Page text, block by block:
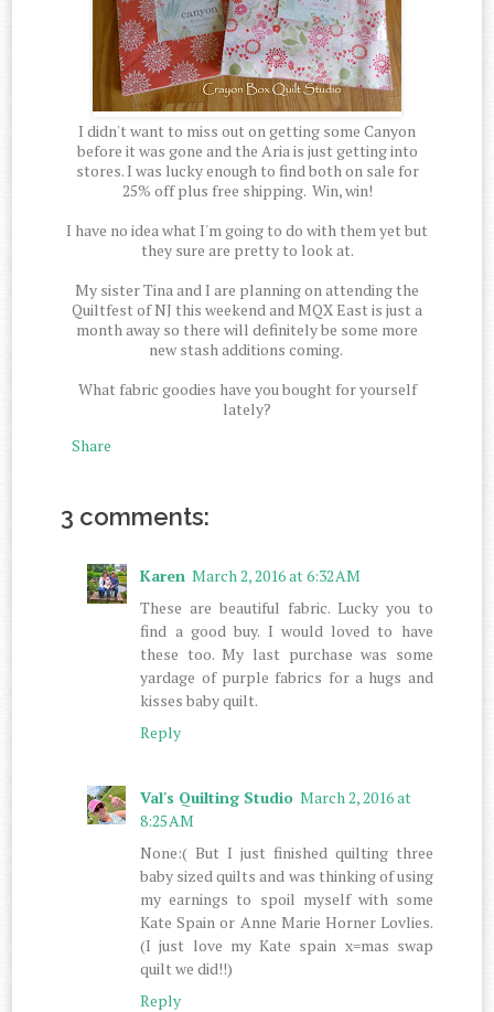
I didn't want to miss out on getting some Canyon
before it was gone and the Aria is just getting into
stores. I was lucky enough to find both on sale for
25% off plus free shipping. Win, win!
I have no idea what I'm going to do with them yet but
they sure are pretty to look at.
My sister Tina and I are planning on attending the
Quiltfest of NJ this weekend and MQX East is just a
month away so there will definitely be some more
new stash additions coming.
What fabric goodies have you bought for yourself
lately?
Share
3 comments:
Karen March 2, 2016 at 6:32 AM
These are beautiful fabric. Lucky you to
find a good buy. I would loved to have
these too. My last purchase was some
yardage of purple fabrics for a hugs and
kisses baby quilt.
Reply
Val's Quilting Studio March 2, 2016 at
8:25 AM
None:( But I just finished quilting three
baby sized quilts and was thinking of using
my earnings to spoil myself with some
Kate Spain or Anne Marie Horner Lovlies.
(I just love my Kate spain x=mas swap
quilt we did!!)
Reply